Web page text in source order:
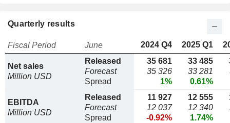
Quarterly results
Fiscal Period June 2024 Q4 2025 Q1
Net sales
Million USD
Released
Forecast
Spread
35 681
35 326
1%
33 485
33 281
0.61%
EBITDA
Million USD
Released
Forecast
Spread
11 927
12 037
-0.92%
12 555
12 340
1.74%